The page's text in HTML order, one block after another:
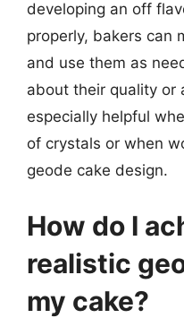
developing an off
properly, bakers can
and use them as
about their quality or
especially helpful
of crystals or when
geode cake design.
How do I
realistic
my cake?